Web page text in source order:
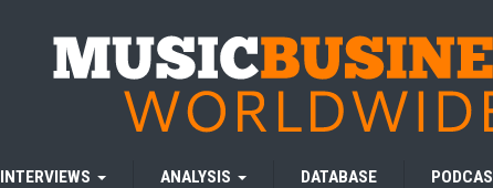
INTERVIEWS ANALYSIS DATABASE